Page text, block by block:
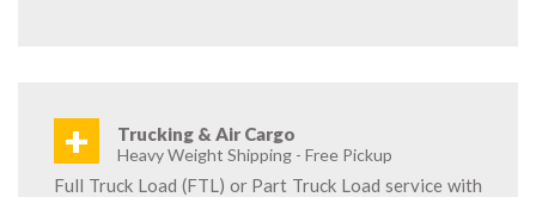
+ Trucking & Air Cargo
Heavy Weight Shipping - Free Pickup
Full Truck Load (FTL) or Part Truck Load service with